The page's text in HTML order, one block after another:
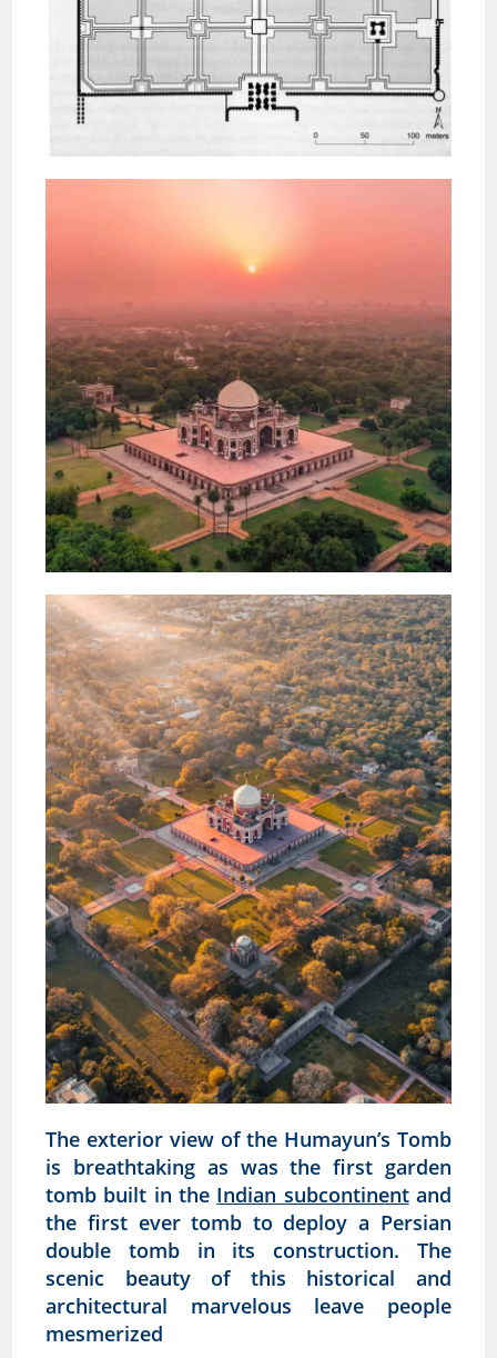
The exterior view of the Humayun’s Tomb
is breathtaking as was the first garden
tomb built in the Indian subcontinentand
the first ever tomb to deploy a Persian
double tomb in its construction. The
scenic beauty of this historical and
architectural marvelous leave people
mesmerized